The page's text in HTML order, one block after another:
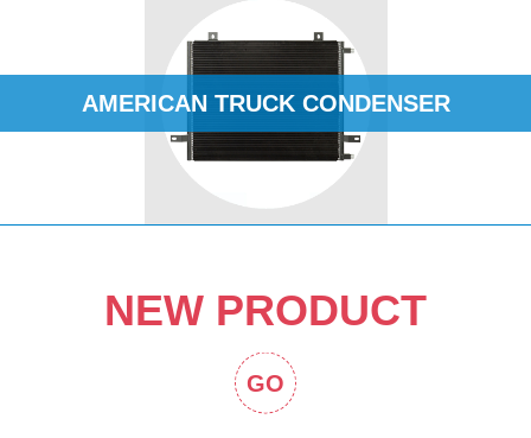
AMERICAN TRUCK CONDENSER
NEW PRODUCT
GO